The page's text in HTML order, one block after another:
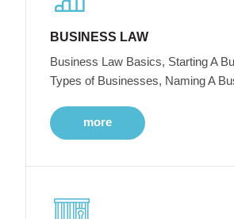
BUSINESS LAW
Business Law Basics, Starting A
Types of Businesses, Naming A
more